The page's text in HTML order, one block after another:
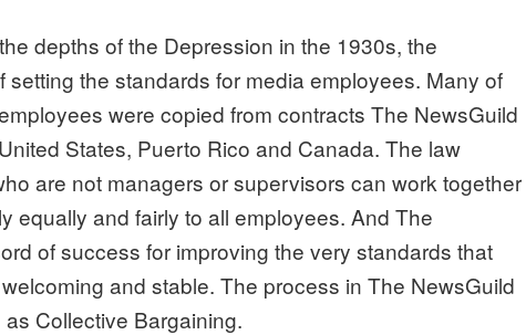
depths of the Depression in the 1930s, the
setting the standards for media employees. Many of
were copied from contracts The NewsGuild
States, Puerto Rico and Canada. The law
are not managers or supervisors can work together
equally and fairly to all employees. And The
of success for improving the very standards that
and stable. The process in The NewsGuild
Collective Bargaining.